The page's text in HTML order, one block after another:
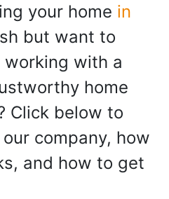
your home in
but want to
working with a
home
Click below to
company, how
and how to get